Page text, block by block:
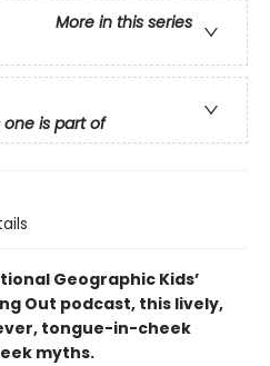
More in this series
is part of
Geographic Kids’
Out podcast, this lively,
tongue-in-cheek
myths.